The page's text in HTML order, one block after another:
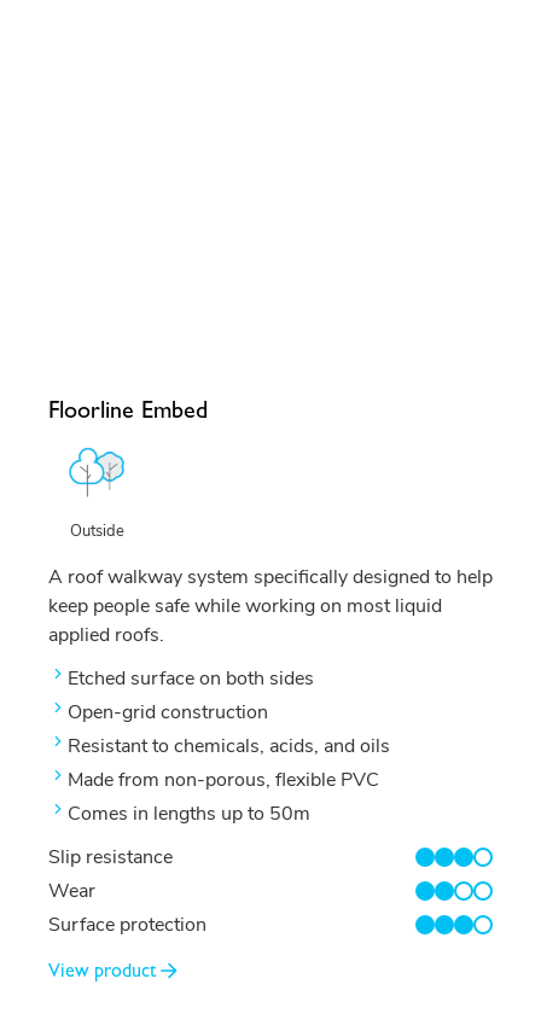
Floorline Embed
Outside
A roof walkway system specifically designed to help
keep people safe while working on most liquid
applied roofs.
Etched surface on both sides
Open-grid construction
Resistant to chemicals, acids, and oils
Made from non-porous, flexible PVC
Comes in lengths up to 50m
Slip resistance
3/4
Wear
2/4
Surface protection
3/4
View product